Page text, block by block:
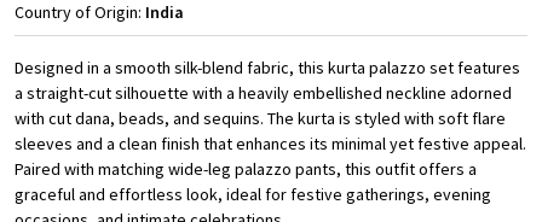
Country of Origin: India
Designed in a smooth silk-blend fabric, this kurta palazzo set features
a straight-cut silhouette with a heavily embellished neckline adorned
with cut dana, beads, and sequins. The kurta is styled with soft flare
sleeves and a clean finish that enhances its minimal yet festive appeal.
Paired with matching wide-leg palazzo pants, this outfit offers a
graceful and effortless look, ideal for festive gatherings, evening